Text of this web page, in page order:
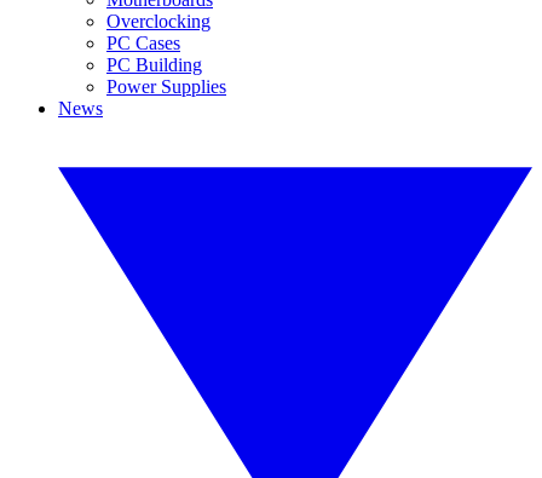
Overclocking
PC Cases
PC Building
Power Supplies
News